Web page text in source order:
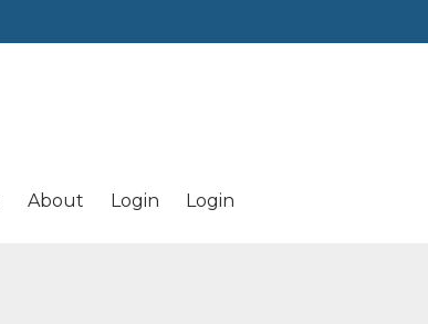
About Login Login